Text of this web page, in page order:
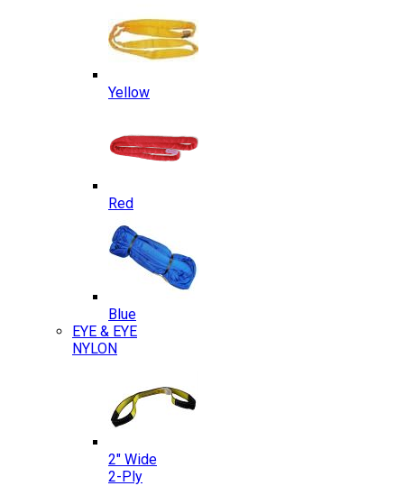
Yellow
Red
Blue
EYE & EYE
NYLON
2″ Wide
2-Ply